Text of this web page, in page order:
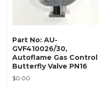
Part No: AU-
GVF410026/30,
Autoflame Gas Control
Butterfly Valve PN16
$0.00